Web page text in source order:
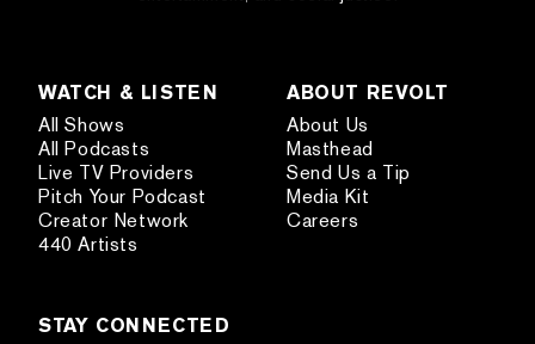
WATCH & LISTEN
All Shows
All Podcasts
Live TV Providers
Pitch Your Podcast
Creator Network
440 Artists
ABOUT REVOLT
About Us
Masthead
Send Us a Tip
Media Kit
Careers
STAY CONNECTED